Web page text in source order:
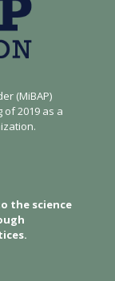
(MiBAP)
2019 as a
the science